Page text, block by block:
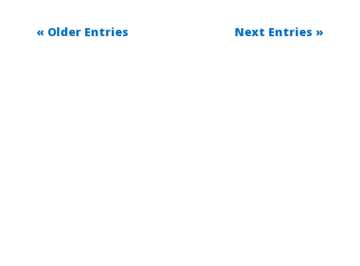
« Older Entries Next Entries »